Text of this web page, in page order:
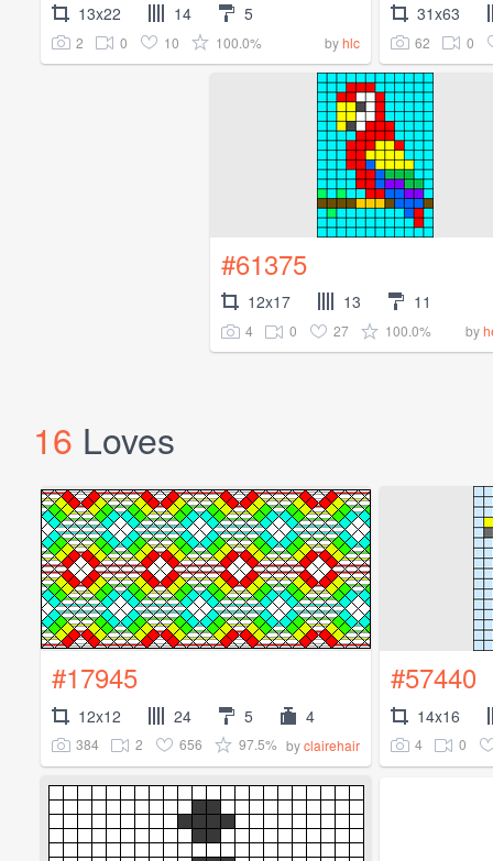
13x22 14 5
2 0 10 100.0% byhlc
31x63
62 0
#61375
12x17 13 11
4 0 27 100.0% by
16 Loves
#17945
12x12 24 5 4
384 2 656 97.5% byclairehair
#57440
14x16
4 0